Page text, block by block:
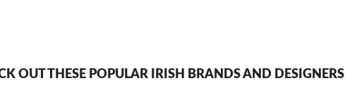
OUT THESE POPULAR IRISH BRANDS AND DESIGNERS